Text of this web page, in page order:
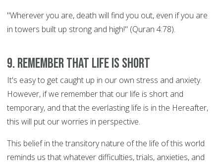
"Wherever you are, death will find you out, even if you are
in towers built up strong and high!" (Quran 4:78).
9. Remember that life is short
It's easy to get caught up in our own stress and anxiety.
However, if we remember that our life is short and
temporary, and that the everlasting life is in the Hereafter,
this will put our worries in perspective.
This belief in the transitory nature of the life of this world
reminds us that whatever difficulties, trials, anxieties, and